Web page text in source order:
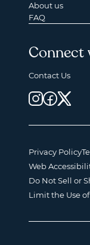
About us
FAQ
Connect
Contact Us
Privacy Policy
Web
Do Not Sell or
Limit the Use